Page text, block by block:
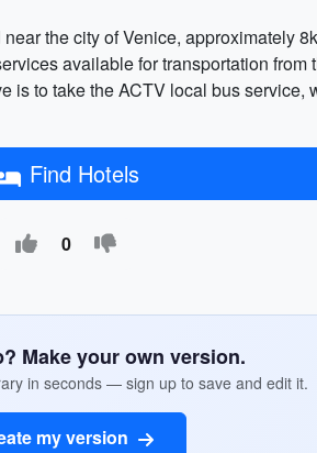
the city of Venice, approximately
available for transportation from
to take the ACTV local bus service,
Find Hotels
0
Make your own version.
in seconds — sign up to save and edit it.
my version